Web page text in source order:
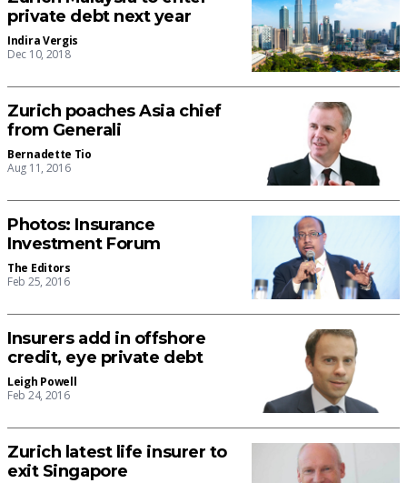
private debt next year
Indira Vergis
Dec 10, 2018
Zurich poaches Asia chief
from Generali
Bernadette Tio
Aug 11, 2016
Photos: Insurance
Investment Forum
The Editors
Feb 25, 2016
Insurers add in offshore
credit, eye private debt
Leigh Powell
Feb 24, 2016
Zurich latest life insurer to
exit Singapore